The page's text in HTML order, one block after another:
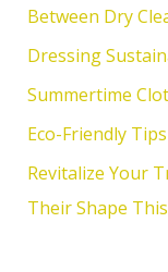
h
f
o
Between Dry
Dressing
Summertime
Eco-Friendly
Revitalize Your
Their Shape